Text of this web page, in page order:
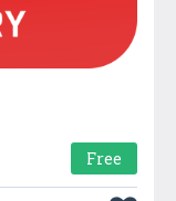
Free